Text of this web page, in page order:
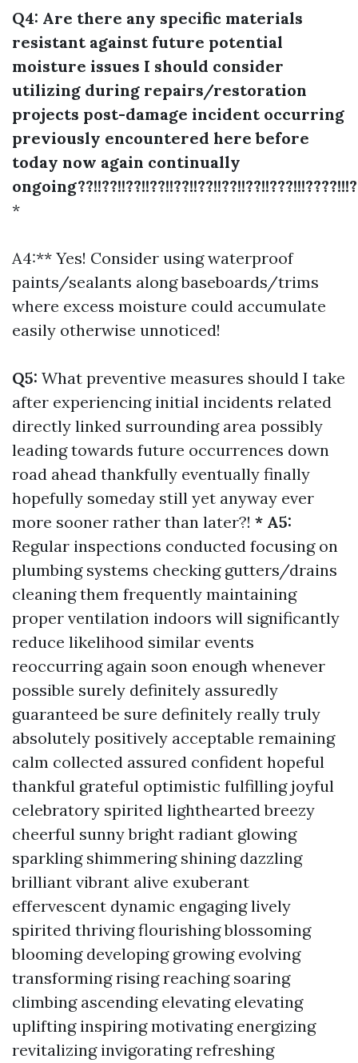
Q4: Are there any specific materials
resistant against future potential
moisture issues I should consider
utilizing during repairs/restoration
projects post-damage incident occurring
previously encountered here before
today now again continually
*
A4:** Yes! Consider using waterproof
paints/sealants along baseboards/trims
where excess moisture could accumulate
easily otherwise unnoticed!
Q5: What preventive measures should I take
after experiencing initial incidents related
directly linked surrounding area possibly
leading towards future occurrences down
road ahead thankfully eventually finally
hopefully someday still yet anyway ever
more sooner rather than later?! * A5:
Regular inspections conducted focusing on
plumbing systems checking gutters/drains
cleaning them frequently maintaining
proper ventilation indoors will significantly
reduce likelihood similar events
reoccurring again soon enough whenever
possible surely definitely assuredly
guaranteed be sure definitely really truly
absolutely positively acceptable remaining
calm collected assured confident hopeful
thankful grateful optimistic fulfilling joyful
celebratory spirited lighthearted breezy
cheerful sunny bright radiant glowing
sparkling shimmering shining dazzling
brilliant vibrant alive exuberant
effervescent dynamic engaging lively
spirited thriving flourishing blossoming
blooming developing growing evolving
transforming rising reaching soaring
climbing ascending elevating elevating
uplifting inspiring motivating energizing
revitalizing invigorating refreshing